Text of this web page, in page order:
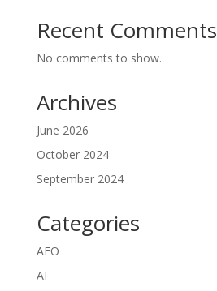
Recent Comments
No comments to show.
Archives
June 2026
October 2024
September 2024
Categories
AEO
AI